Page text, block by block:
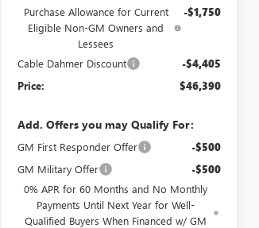
Purchase Allowance for Current
Eligible Non-GM Owners and
Lessees
-$1,750
Cable Dahmer Discount -$4,405
Price: $46,390
Add. Offers you may Qualify For:
GM First Responder Offer -$500
GM Military Offer -$500
0% APR for 60 Months and No Monthly
Payments Until Next Year for Well-
Qualified Buyers When Financed w/ GM